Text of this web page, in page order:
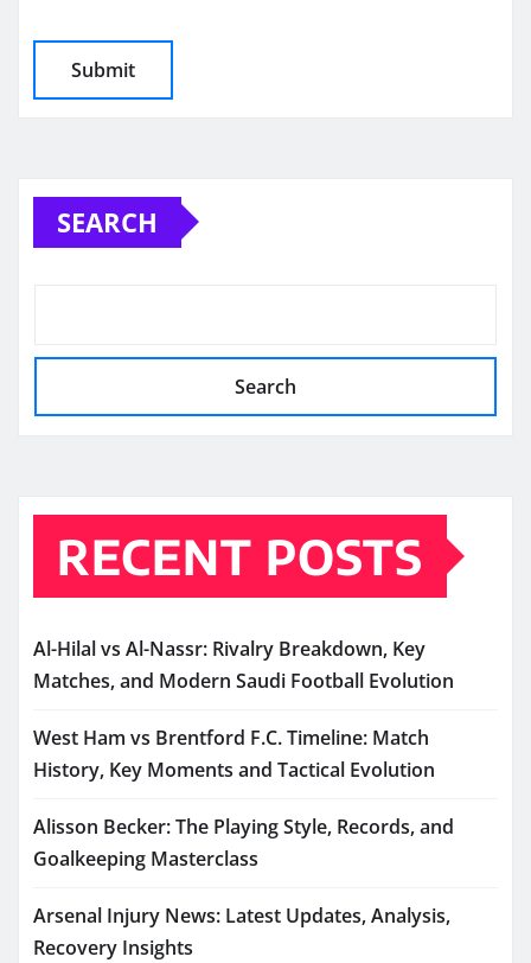
SEARCH
Search
RECENT POSTS
Al-Hilal vs Al-Nassr: Rivalry Breakdown, Key
Matches, and Modern Saudi Football Evolution
West Ham vs Brentford F.C. Timeline: Match
History, Key Moments and Tactical Evolution
Alisson Becker: The Playing Style, Records, and
Goalkeeping Masterclass
Arsenal Injury News: Latest Updates, Analysis,
Recovery Insights